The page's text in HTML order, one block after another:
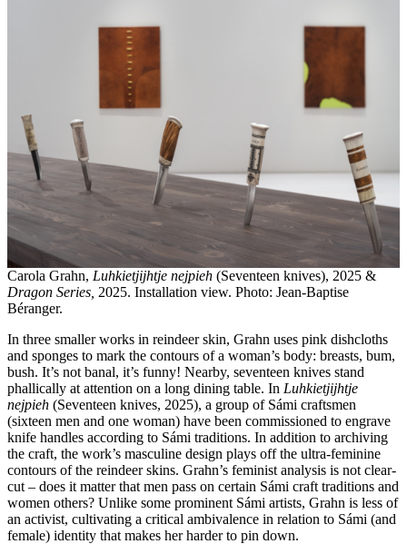
Carola Grahn, Luhkietjijhtje nejpieh (Seventeen knives), 2025 &
Dragon Series, 2025. Installation view. Photo: Jean-Baptise
Béranger.
In three smaller works in reindeer skin, Grahn uses pink dishcloths
and sponges to mark the contours of a woman’s body: breasts, bum,
bush. It’s not banal, it’s funny! Nearby, seventeen knives stand
phallically at attention on a long dining table. In Luhkietjijhtje
nejpieh (Seventeen knives, 2025), a group of Sámi craftsmen
(sixteen men and one woman) have been commissioned to engrave
knife handles according to Sámi traditions. In addition to archiving
the craft, the work’s masculine design plays off the ultra-feminine
contours of the reindeer skins. Grahn’s feminist analysis is not clear-
cut – does it matter that men pass on certain Sámi craft traditions and
women others? Unlike some prominent Sámi artists, Grahn is less of
an activist, cultivating a critical ambivalence in relation to Sámi (and
female) identity that makes her harder to pin down.